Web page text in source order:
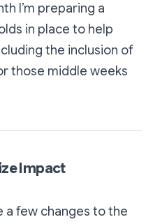
I’m preparing a
in place to help
the inclusion of
those middle weeks
Impact
a few changes to the